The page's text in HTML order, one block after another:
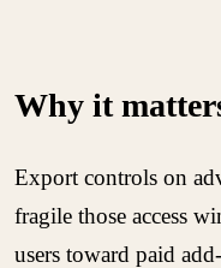
Why it
Export controls on
fragile those access
users toward paid